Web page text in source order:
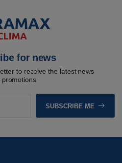
for news
to receive the latest news
promotions
SUBSCRIBE ME